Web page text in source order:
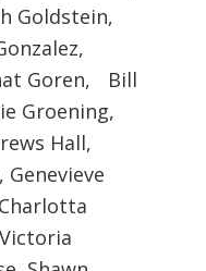
Goldstein,
Goren, Bill
Groening,
Hall,